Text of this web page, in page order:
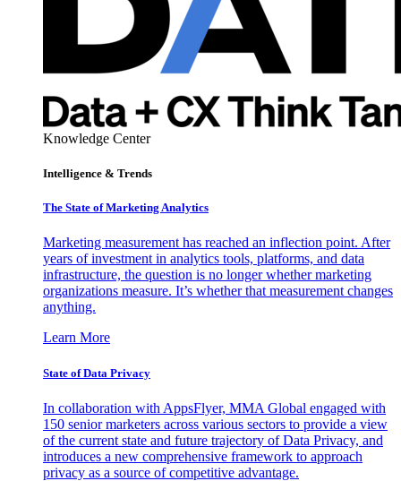
Knowledge Center
Intelligence & Trends
The State of Marketing Analytics
Marketing measurement has reached an inflection point. After
years of investment in analytics tools, platforms, and data
infrastructure, the question is no longer whether marketing
organizations measure. It’s whether that measurement changes
anything.
Learn More
State of Data Privacy
In collaboration with AppsFlyer, MMA Global engaged with
150 senior marketers across various sectors to provide a view
of the current state and future trajectory of Data Privacy, and
introduces a new comprehensive framework to approach
privacy as a source of competitive advantage.